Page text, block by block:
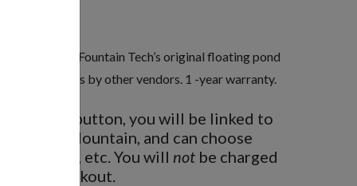
efficient. Fountain Tech’s original floating pond
to prices by other vendors. 1 -year warranty.
button, you will be linked to
Mountain, and can choose
options, etc. You will not be charged
then checkout.